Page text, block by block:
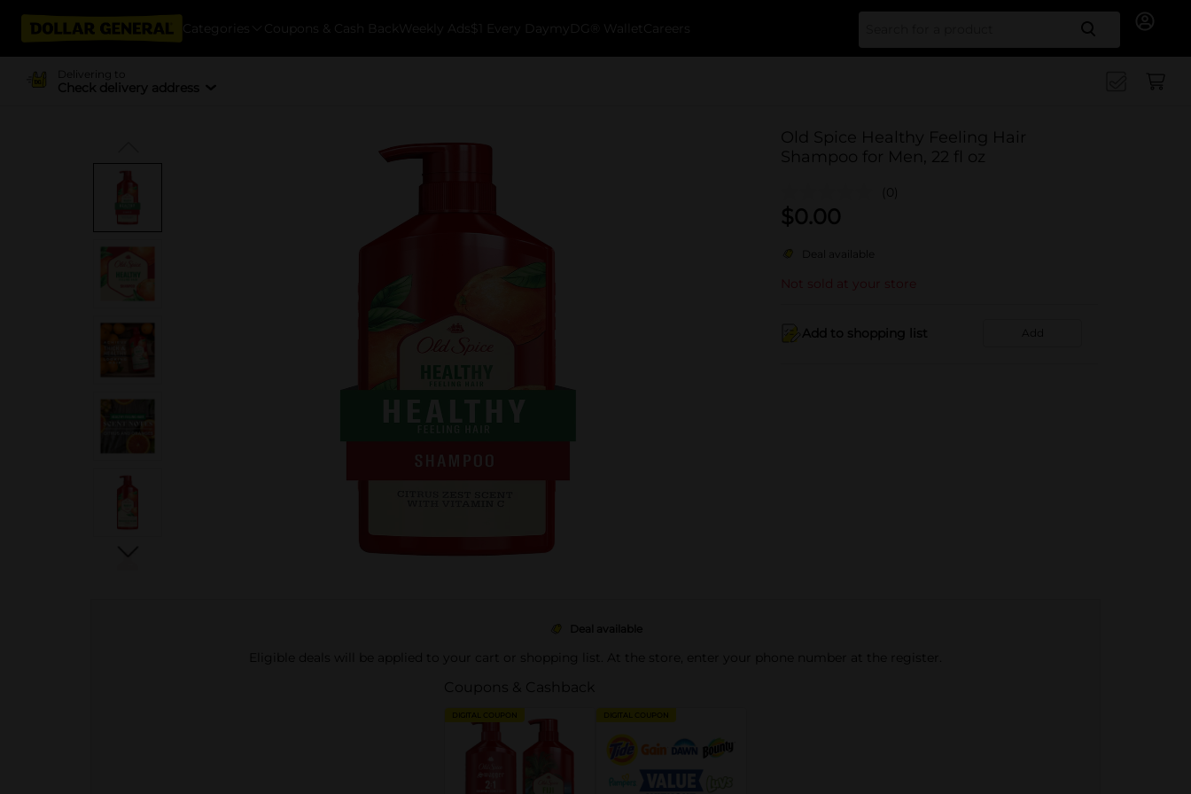
Categories Coupons & Cash Back Weekly Ads $1 Every Day myDG® Wallet Careers Search
Delivering to
Check delivery address
Old Spice Healthy Feeling Hair
Shampoo for Men, 22 fl oz
(0)
$0.00
Deal available
Not sold at your store
Add to shopping list Add
Deal available
Eligible deals will be applied to your cart or shopping list. At the store, enter your phone number at the register.
Coupons & Cashback
DIGITAL COUPON DIGITAL COUPON